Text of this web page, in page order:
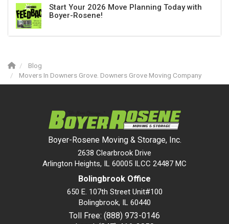
Start Your 2026 Move Planning Today with
Boyer-Rosene!
Blog
Movers In Downers Grove. Downers Grove Moving Company
Boyer-Rosene Moving & Storage, Inc.
2638 Clearbrook Drive
Arlington Heights, IL 60005 ILCC 24487 MC
Bolingbrook Office
650 E. 107th Street Unit#100
Bolingbrook, IL 60440
Toll Free: (888) 973-0146